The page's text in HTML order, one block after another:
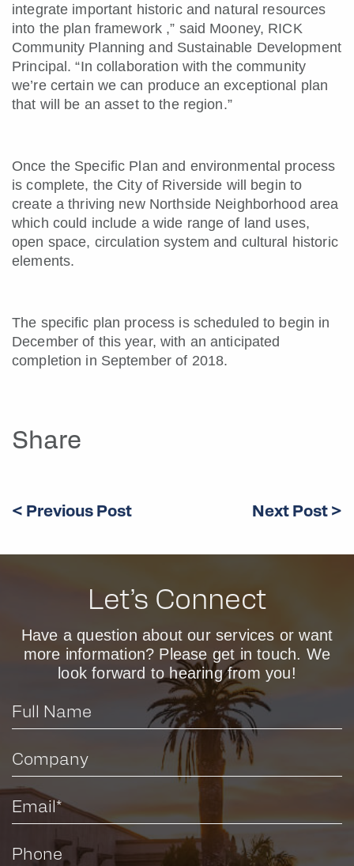
integrate important historic and natural resources
into the plan framework ,” said Mooney, RICK
Community Planning and Sustainable Development
Principal. “In collaboration with the community
we’re certain we can produce an exceptional plan
that will be an asset to the region.”
Once the Specific Plan and environmental process
is complete, the City of Riverside will begin to
create a thriving new Northside Neighborhood area
which could include a wide range of land uses,
open space, circulation system and cultural historic
elements.
The specific plan process is scheduled to begin in
December of this year, with an anticipated
completion in September of 2018.
Share
< Previous Post Next Post >
Let’s Connect
Have a question about our services or want
more information? Please get in touch. We
look forward to hearing from you!